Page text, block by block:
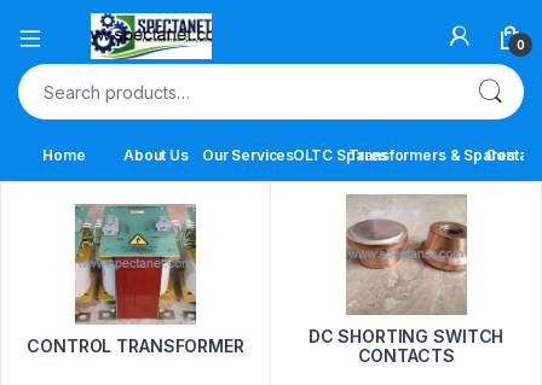
0
Home About Us Our ServicesOLTC SparesTransformers & Spares
Contact
CONTROL TRANSFORMER
DC SHORTING SWITCH
CONTACTS